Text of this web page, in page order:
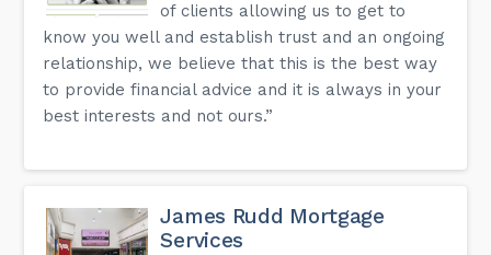
of clients allowing us to get to
know you well and establish trust and an ongoing
relationship, we believe that this is the best way
to provide financial advice and it is always in your
best interests and not ours.”
James Rudd Mortgage
Services